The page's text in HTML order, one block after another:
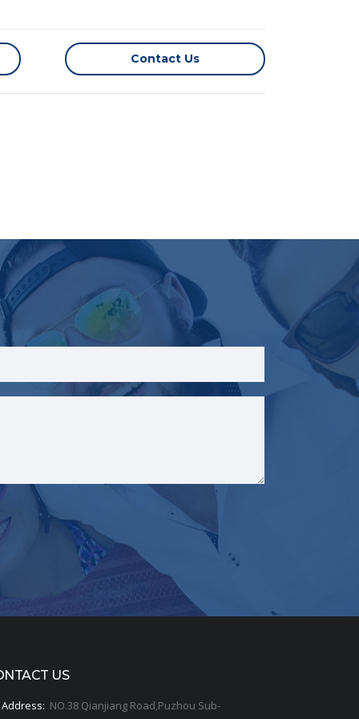
Contact Us
US
Address: NO.38 Qianjiang Road,Puzhou Sub-